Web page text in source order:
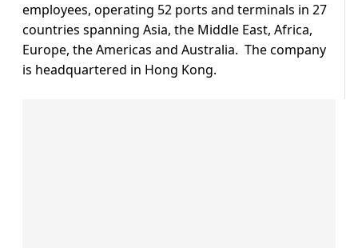
employees, operating 52 ports and terminals in 27
countries spanning Asia, the Middle East, Africa,
Europe, the Americas and Australia. The company
is headquartered in Hong Kong.